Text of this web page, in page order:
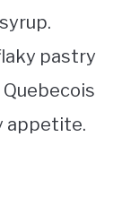
pastry
appetite.